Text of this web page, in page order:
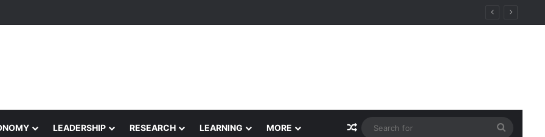
Concludes Agentic AI Hackathon 2026 Successfully
LEADERSHIP RESEARCH LEARNING MORE Random Article